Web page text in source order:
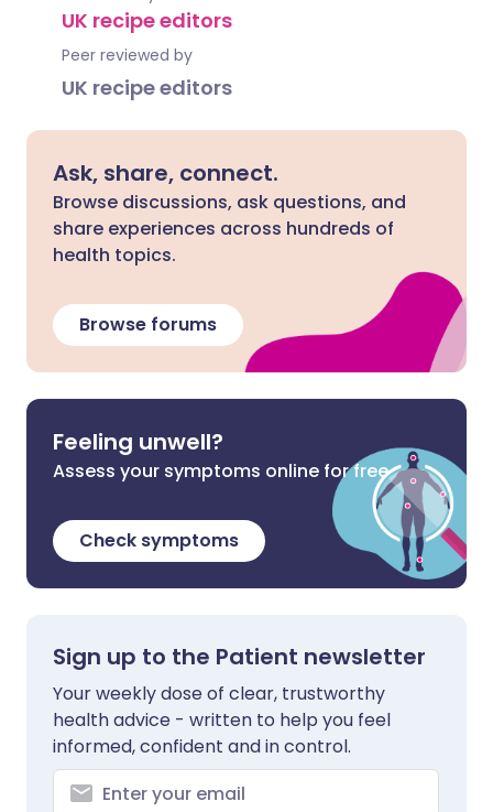
UK recipe editors
Peer reviewed by
UK recipe editors
Ask, share, connect.
Browse discussions, ask questions, and
share experiences across hundreds of
health topics.
Browse forums
Feeling unwell?
Assess your symptoms online for free
Check symptoms
Sign up to the Patient newsletter
Your weekly dose of clear, trustworthy
health advice - written to help you feel
informed, confident and in control.